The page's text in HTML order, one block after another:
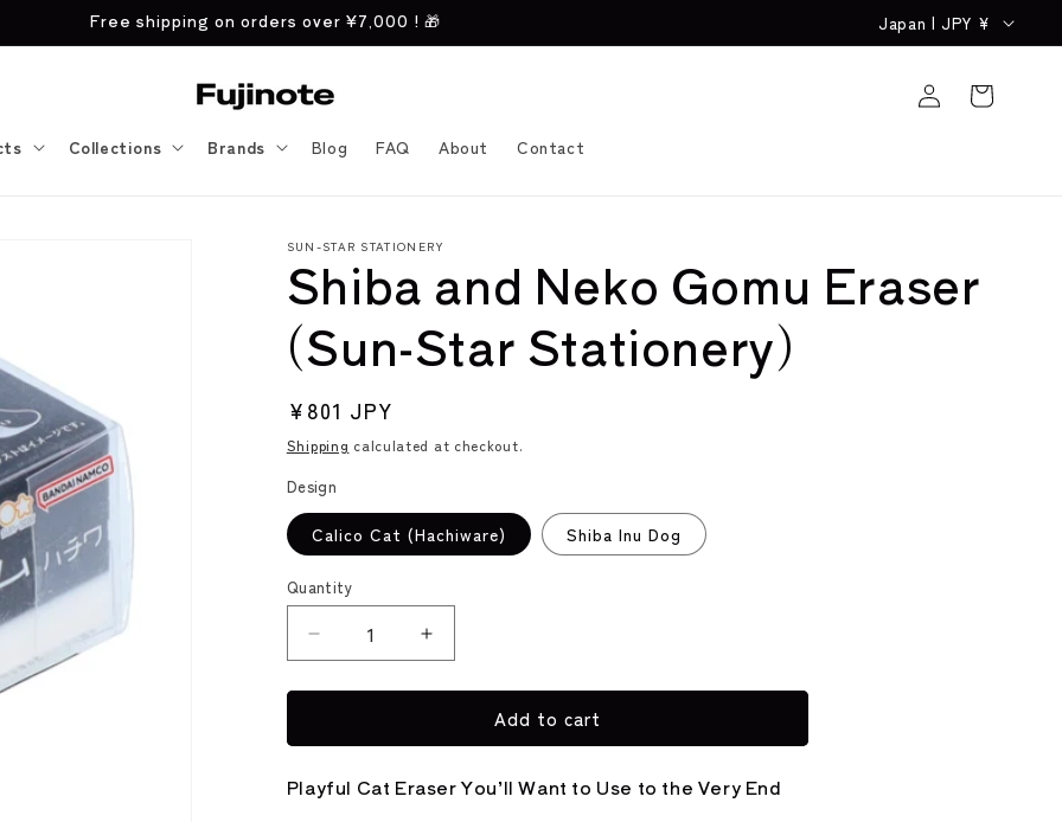
Free shipping on orders over ¥7,000 ! 🎁
C
o
/
r
Japan | JPY ¥
Collections Brands Blog FAQ About Contact
Log
in
Cart
SUN-STAR STATIONERY
Shiba and Neko Gomu Eraser
(Sun-Star Stationery)
Regular
price
¥801 JPY
Shipping calculated at checkout.
Design
Calico Cat (Hachiware) Shiba Inu Dog
Quantity
Decrease
quantity
for
and
Gomu
Increase
quantity
for
and
Gomu
Add to cart
Playful Cat Eraser You’ll Want to Use to the Very End